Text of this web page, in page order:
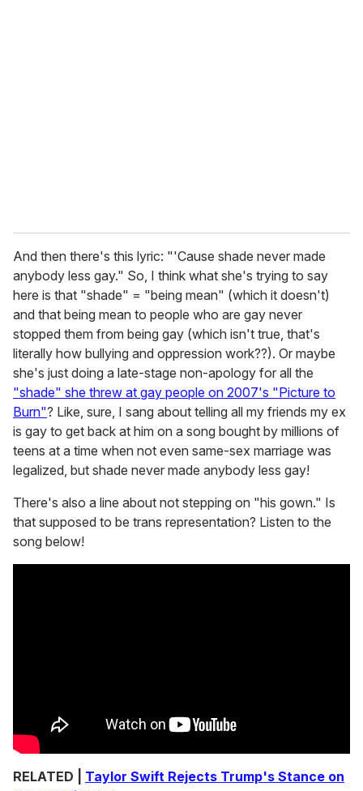
And then there's this lyric: "'Cause shade never made
anybody less gay." So, I think what she's trying to say
here is that "shade" = "being mean" (which it doesn't)
and that being mean to people who are gay never
stopped them from being gay (which isn't true, that's
literally how bullying and oppression work??). Or maybe
she's just doing a late-stage non-apology for all the
"shade" she threw at gay people on 2007's "Picture to
Burn"? Like, sure, I sang about telling all my friends my ex
is gay to get back at him on a song bought by millions of
teens at a time when not even same-sex marriage was
legalized, but shade never made anybody less gay!
There's also a line about not stepping on "his gown." Is
that supposed to be trans representation? Listen to the
song below!
RELATED | Taylor Swift Rejects Trump's Stance on